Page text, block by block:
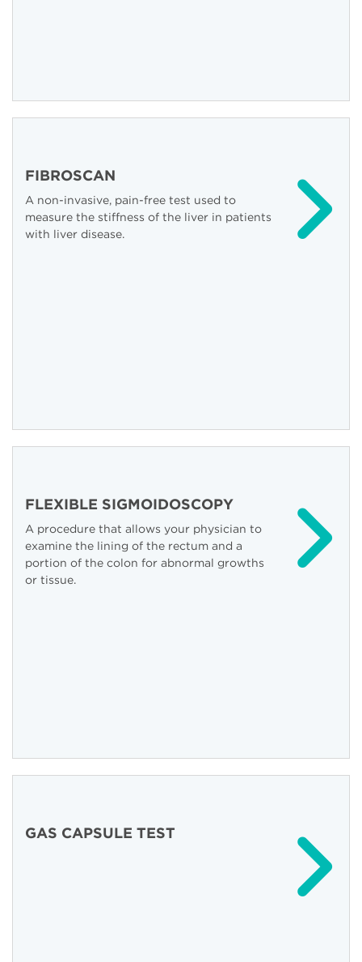
FIBROSCAN
A non-invasive, pain-free test used to
measure the stiffness of the liver in patients
with liver disease.
FLEXIBLE SIGMOIDOSCOPY
A procedure that allows your physician to
examine the lining of the rectum and a
portion of the colon for abnormal growths
or tissue.
GAS CAPSULE TEST